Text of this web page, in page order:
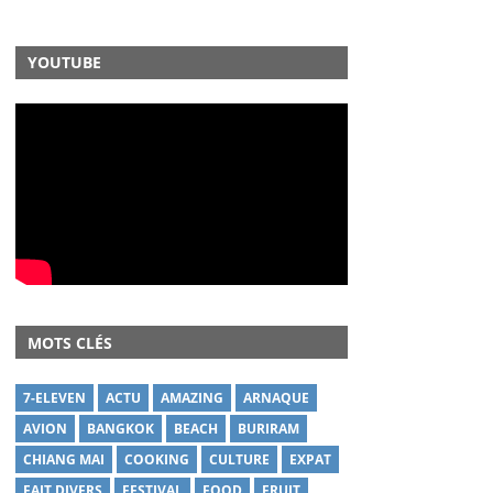
YOUTUBE
MOTS CLÉS
7-ELEVEN ACTU AMAZING
ARNAQUE
AVION
BANGKOK BEACH
BURIRAM
CHIANG MAI
COOKING CULTURE
EXPAT